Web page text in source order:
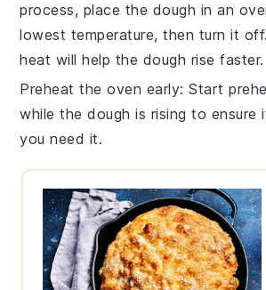
process, place the dough in an
lowest temperature, then turn it
heat will help the dough rise faster.
Preheat the oven early: Start
while the dough is rising to ensure
you need it.